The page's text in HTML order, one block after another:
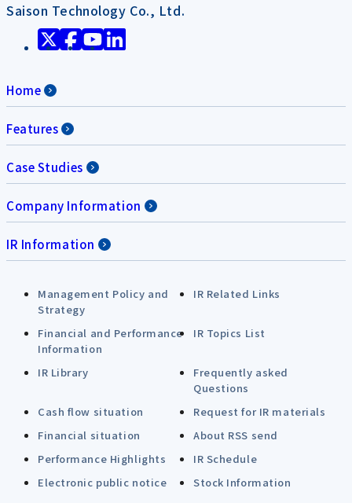
Saison Technology Co., Ltd.
Home
Features
Case Studies
Company Information
IR Information
Management Policy and
Strategy
IR Related Links
Financial and Performance
Information
IR Topics List
IR Library
Frequently asked
Questions
Cash flow situation
Request for IR materials
Financial situation
About RSS send
Performance Highlights
IR Schedule
Electronic public notice
Stock Information